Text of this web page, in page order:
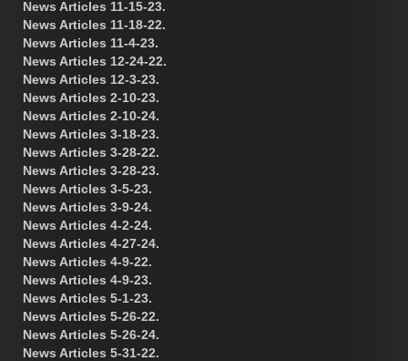
News Articles 11-15-23.
News Articles 11-18-22.
News Articles 11-4-23.
News Articles 12-24-22.
News Articles 12-3-23.
News Articles 2-10-23.
News Articles 2-10-24.
News Articles 3-18-23.
News Articles 3-28-22.
News Articles 3-28-23.
News Articles 3-5-23.
News Articles 3-9-24.
News Articles 4-2-24.
News Articles 4-27-24.
News Articles 4-9-22.
News Articles 4-9-23.
News Articles 5-1-23.
News Articles 5-26-22.
News Articles 5-26-24.
News Articles 5-31-22.